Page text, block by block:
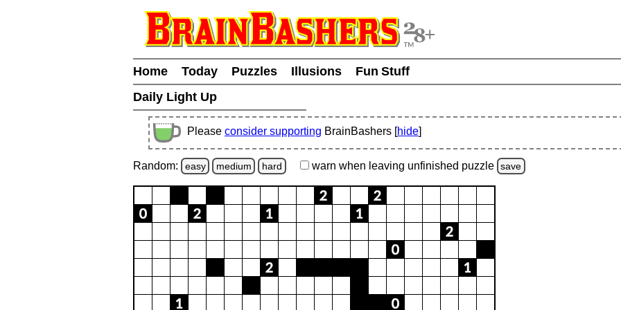
Home Today Puzzles Illusions
Fun Stuff
Daily Light Up
Please consider supporting BrainBashers [hide]
Random: easy medium hard warn when leaving unfinished puzzle save